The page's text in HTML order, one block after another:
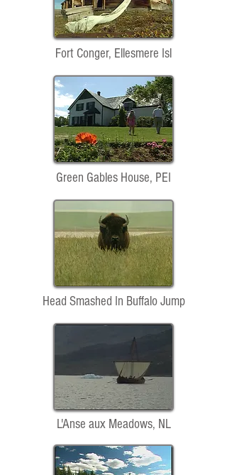
Fort Conger, Ellesmere Isl
Green Gables House, PEI
Head Smashed In Buffalo Jump
L'Anse aux Meadows, NL